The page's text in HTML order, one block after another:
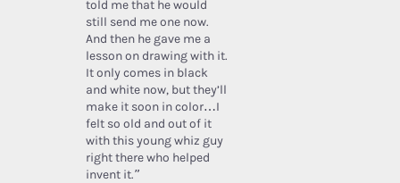
told me that he would
still send me one now.
And then he gave me a
lesson on drawing with it.
It only comes in black
and white now, but they’ll
make it soon in color…I
felt so old and out of it
with this young whiz guy
right there who helped
invent it.”